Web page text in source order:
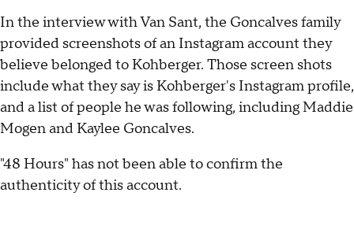
In the interview with Van Sant, the Goncalves family
provided screenshots of an Instagram account they
believe belonged to Kohberger. Those screen shots
include what they say is Kohberger's Instagram profile,
and a list of people he was following, including Maddie
Mogen and Kaylee Goncalves.
"48 Hours" has not been able to confirm the
authenticity of this account.